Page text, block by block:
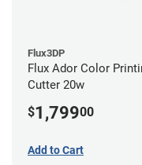
Flux3DP
Flux Ador Color
Cutter 20w
$1,79900
Add to Cart